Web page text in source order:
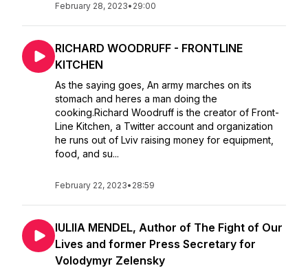
February 28, 2023• 29:00
RICHARD WOODRUFF - FRONTLINE
KITCHEN
As the saying goes, An army marches on its
stomach and heres a man doing the
cooking.Richard Woodruff is the creator of Front-
Line Kitchen, a Twitter account and organization
he runs out of Lviv raising money for equipment,
food, and su...
February 22, 2023• 28:59
IULIIA MENDEL, Author of The Fight of Our
Lives and former Press Secretary for
Volodymyr Zelensky